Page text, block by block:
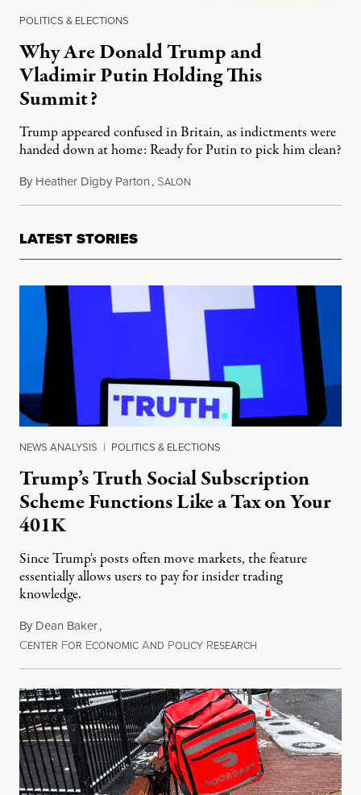
POLITICS & ELECTIONS
Why Are Donald Trump and
Vladimir Putin Holding This
Summit?
Trump appeared confused in Britain, as indictments were
handed down at home: Ready for Putin to pick him clean?
By Heather Digby Parton, SALON
LATEST STORIES
NEWS ANALYSIS | POLITICS & ELECTIONS
Trump’s Truth Social Subscription
Scheme Functions Like a Tax on Your
401K
Since Trump's posts often move markets, the feature
essentially allows users to pay for insider trading
knowledge.
By Dean Baker,
CENTER FOR ECONOMIC AND POLICY RESEARCH